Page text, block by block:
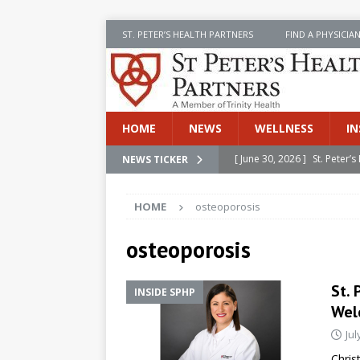
ST. PETER’S HEALTH PARTNERS FIND A PHYSICIAN
HOME NEWS WELLNESS
NEWS TICKER [ June 30, 2026 ] St.
[ June 30, 2026 ]
[ June 30, 2026 ]
[ July 8, 2026 ]
SPHP
Cancer Detection
[ June 30, 2026 ]
HOME osteoporosis
osteoporosis
INSIDE SPHP
St.